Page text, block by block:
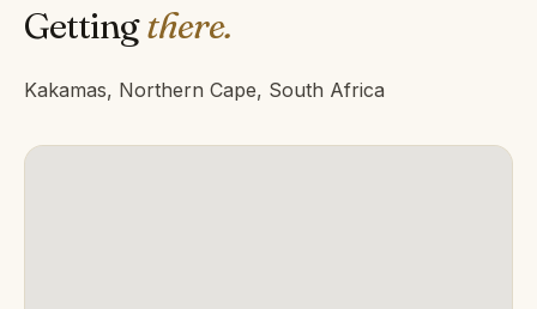
Gettingthere.
Kakamas, Northern Cape, South Africa